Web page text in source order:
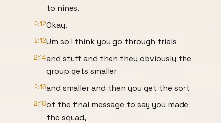
to nines.
2:12Okay.
2:12Um so I think you go through trials
2:14and stuff and then they obviously the
group gets smaller
2:16and smaller and then you get the sort
2:18of the final message to say you made
the squad,